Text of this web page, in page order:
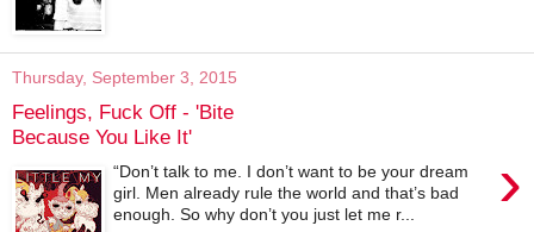
Thursday, September 3, 2015
Feelings, Fuck Off - 'Bite
Because You Like It'
›
“Don’t talk to me. I don’t want to be your dream
girl. Men already rule the world and that’s bad
enough. So why don’t you just let me r...